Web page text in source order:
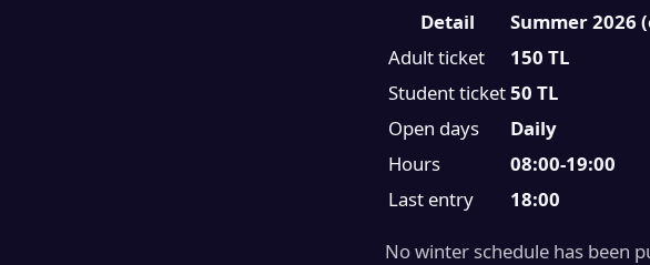
Detail
Summer
Adult ticket
150 TL
Student ticket50 TL
Open days
Daily
Hours
08:00-19:00
Last entry
18:00
No winter schedule has been